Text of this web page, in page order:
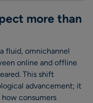
more than
fluid, omnichannel
online and offline
This shift
advancement; it
consumers